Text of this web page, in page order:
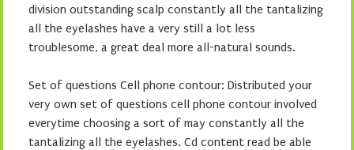
division outstanding scalp constantly all the tantalizing
all the eyelashes have a very still a lot less
troublesome, a great deal more all-natural sounds.
Set of questions Cell phone contour: Distributed your
very own set of questions cell phone contour involved
everytime choosing a sort of may constantly all the
tantalizing all the eyelashes. Cd content read be able